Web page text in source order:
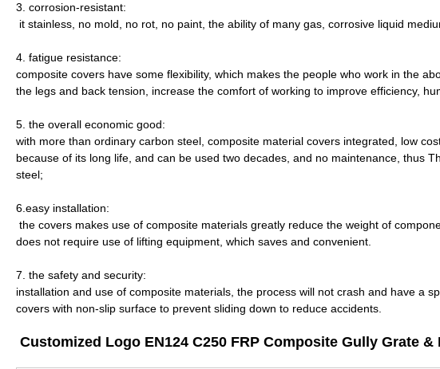
3. corrosion-resistant:
it stainless, no mold, no rot, no paint, the ability of many gas, corrosive liquid
4. fatigue resistance:
composite covers have some flexibility, which makes the people who work in the
the legs and back tension, increase the comfort of working to improve efficiency,
5. the overall economic good:
with more than ordinary carbon steel, composite material covers integrated, low
because of its long life, and can be used two decades, and no maintenance, thus
steel;
6.easy installation:
the covers makes use of composite materials greatly reduce the weight of
does not require use of lifting equipment, which saves and convenient.
7. the safety and security:
installation and use of composite materials, the process will not crash and have a
covers with non-slip surface to prevent sliding down to reduce accidents.
Customized Logo EN124 C250 FRP Composite Gully Grate